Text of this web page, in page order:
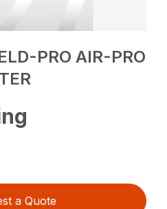
PRO AIR-PRO
a Quote